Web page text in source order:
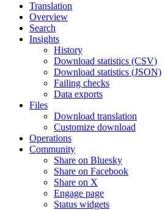
Translation
Overview
Search
Insights
History
Download statistics (CSV)
Download statistics (JSON)
Failing checks
Data exports
Files
Download translation
Customize download
Operations
Community
Share on Bluesky
Share on Facebook
Share on X
Engage page
Status widgets